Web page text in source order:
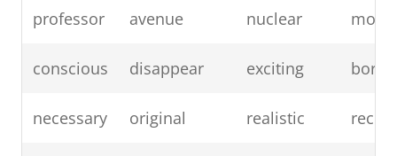
professor avenue nuclear
conscious disappear exciting
necessary original realistic